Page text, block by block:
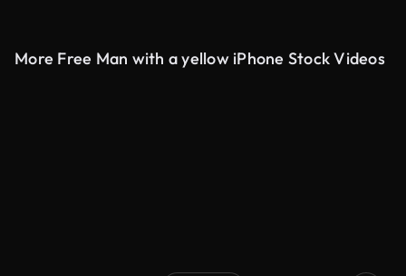
More Free Man with a yellow iPhone Stock Videos